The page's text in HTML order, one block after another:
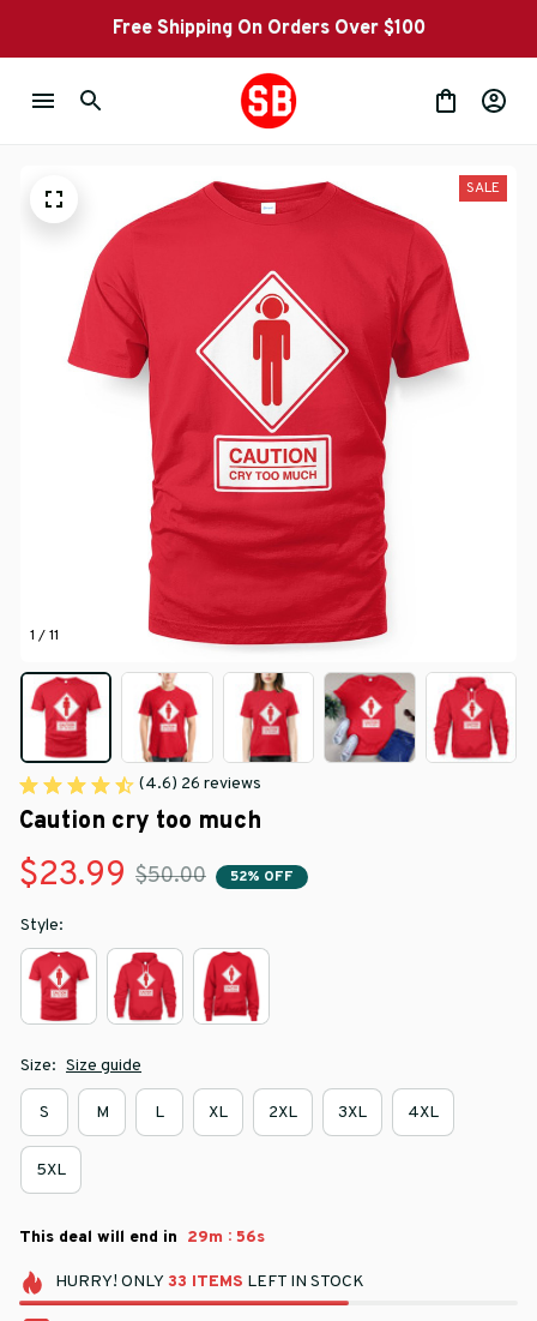
Free Shipping On Orders Over $100
1 / 11
SALE
(4.6) 26 reviews
Caution cry too much
$23.99 $50.00 52% OFF
Style:
Size: Size guide
S M L XL 2XL 3XL 4XL
5XL
This deal will end in 29m : 55s
HURRY! ONLY 33 ITEMS LEFT IN STOCK